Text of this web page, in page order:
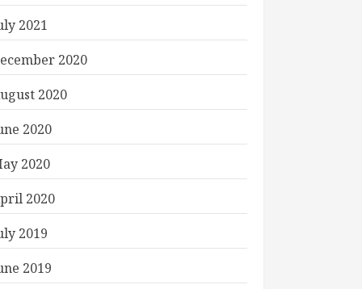
2021
2020
2020
2020
2020
2020
2019
2019